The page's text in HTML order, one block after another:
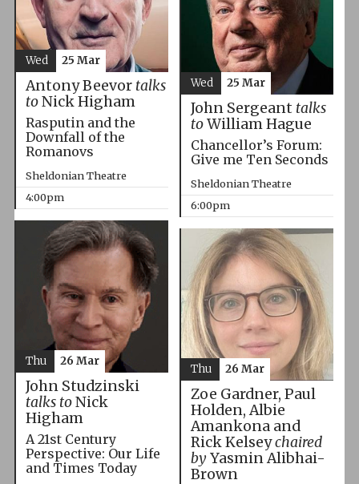
Antony Beevor talks
toNick Higham
Rasputin and the
Downfall of the
Romanovs
Sheldonian Theatre
4:00pm
Wed 25 Mar
John Sergeant talks
toWilliam Hague
Chancellor’s Forum:
Give me Ten Seconds
Sheldonian Theatre
6:00pm
Wed 25 Mar
John Studzinski
talks toNick
Higham
A 21st Century
Perspective: Our Life
and Times Today
Thu 26 Mar
Zoe Gardner, Paul
Holden, Albie
Amankona and
Rick Kelseychaired
byYasmin Alibhai-
Brown
Thu 26 Mar